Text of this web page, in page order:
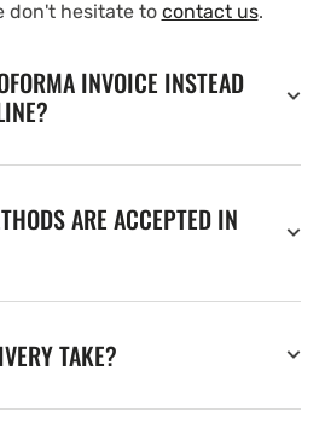
don't hesitate to contact us.
INVOICE INSTEAD
ARE ACCEPTED IN
TAKE?